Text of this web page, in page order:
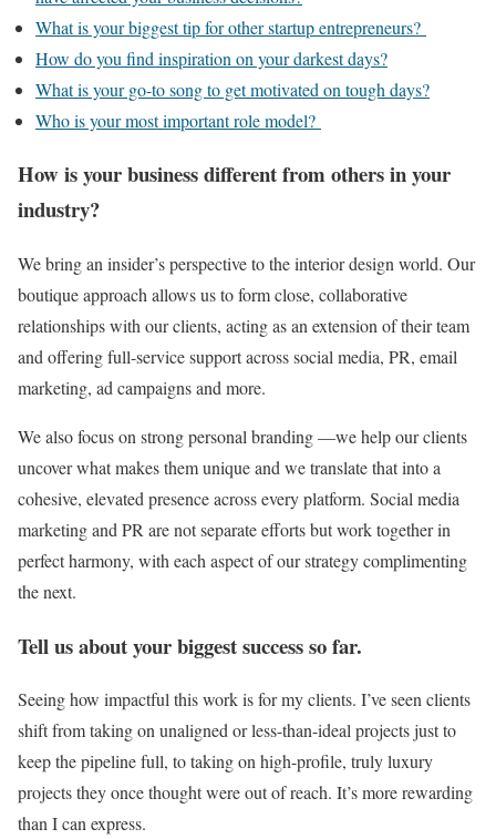
What is your biggest tip for other startup entrepreneurs?
How do you find inspiration on your darkest days?
What is your go-to song to get motivated on tough days?
Who is your most important role model?
How is your business different from others in your
industry?
We bring an insider’s perspective to the interior design world. Our
boutique approach allows us to form close, collaborative
relationships with our clients, acting as an extension of their team
and offering full-service support across social media, PR, email
marketing, ad campaigns and more.
We also focus on strong personal branding —we help our clients
uncover what makes them unique and we translate that into a
cohesive, elevated presence across every platform. Social media
marketing and PR are not separate efforts but work together in
perfect harmony, with each aspect of our strategy complimenting
the next.
Tell us about your biggest success so far.
Seeing how impactful this work is for my clients. I’ve seen clients
shift from taking on unaligned or less-than-ideal projects just to
keep the pipeline full, to taking on high-profile, truly luxury
projects they once thought were out of reach. It’s more rewarding
than I can express.